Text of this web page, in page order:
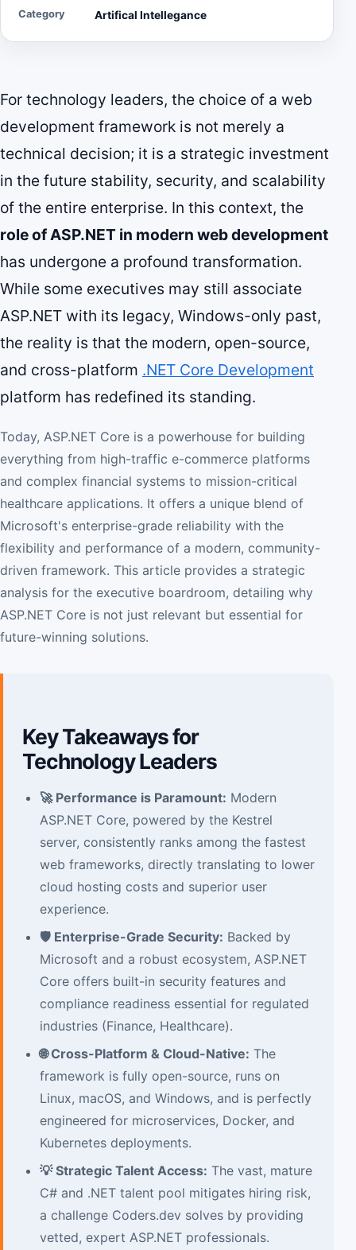
For technology leaders, the choice of a web
development framework is not merely a
technical decision; it is a strategic investment
in the future stability, security, and scalability
of the entire enterprise. In this context, the
role of ASP.NET in modern web development
has undergone a profound transformation.
While some executives may still associate
ASP.NET with its legacy, Windows-only past,
the reality is that the modern, open-source,
and cross-platform .NET Core Development
platform has redefined its standing.
Today, ASP.NET Core is a powerhouse for building
everything from high-traffic e-commerce platforms
and complex financial systems to mission-critical
healthcare applications. It offers a unique blend of
Microsoft's enterprise-grade reliability with the
flexibility and performance of a modern, community-
driven framework. This article provides a strategic
analysis for the executive boardroom, detailing why
ASP.NET Core is not just relevant but essential for
future-winning solutions.
Key Takeaways for
Technology Leaders
🚀 Performance is Paramount: Modern
ASP.NET Core, powered by the Kestrel
server, consistently ranks among the fastest
web frameworks, directly translating to lower
cloud hosting costs and superior user
experience.
🛡️ Enterprise-Grade Security: Backed by
Microsoft and a robust ecosystem, ASP.NET
Core offers built-in security features and
compliance readiness essential for regulated
industries (Finance, Healthcare).
🌐 Cross-Platform & Cloud-Native: The
framework is fully open-source, runs on
Linux, macOS, and Windows, and is perfectly
engineered for microservices, Docker, and
Kubernetes deployments.
💡 Strategic Talent Access: The vast, mature
C# and .NET talent pool mitigates hiring risk,
a challenge Coders.dev solves by providing
vetted, expert ASP.NET professionals.
Category Artifical Intellegance